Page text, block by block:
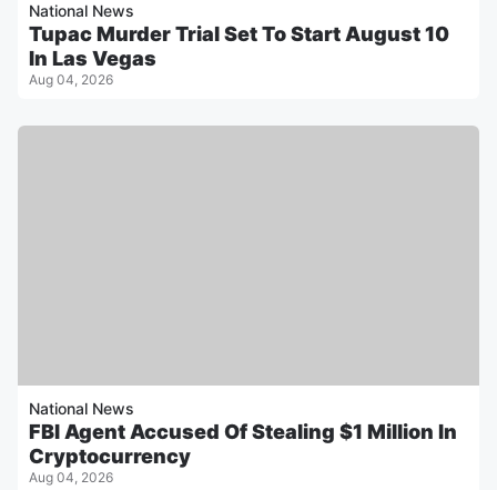
National News
Tupac Murder Trial Set To Start August 10
In Las Vegas
Aug 04, 2026
National News
FBI Agent Accused Of Stealing $1 Million In
Cryptocurrency
Aug 04, 2026